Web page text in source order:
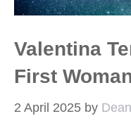
Valentina
First
2 April 2025 by Dean